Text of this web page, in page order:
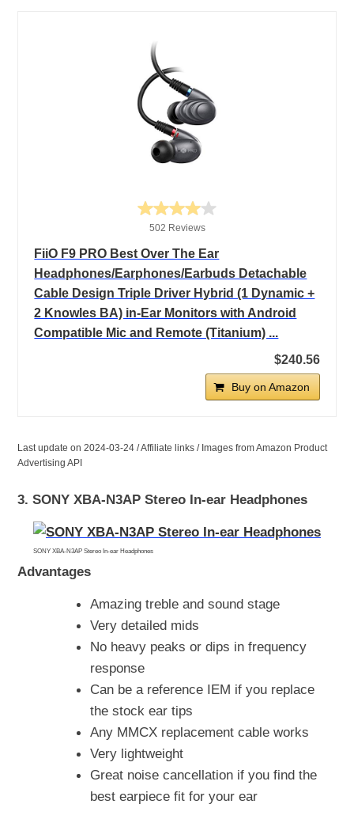
502 Reviews
FiiO F9 PRO Best Over The Ear
Headphones/Earphones/Earbuds Detachable
Cable Design Triple Driver Hybrid (1 Dynamic +
2 Knowles BA) in-Ear Monitors with Android
Compatible Mic and Remote (Titanium) ...
$240.56
Buy on Amazon
Last update on 2024-03-24 / Affiliate links / Images from Amazon Product
Advertising API
3. SONY XBA-N3AP Stereo In-ear Headphones
SONY XBA-N3AP Stereo In-ear Headphones
Advantages
Amazing treble and sound stage
Very detailed mids
No heavy peaks or dips in frequency
response
Can be a reference IEM if you replace
the stock ear tips
Any MMCX replacement cable works
Very lightweight
Great noise cancellation if you find the
best earpiece fit for your ear